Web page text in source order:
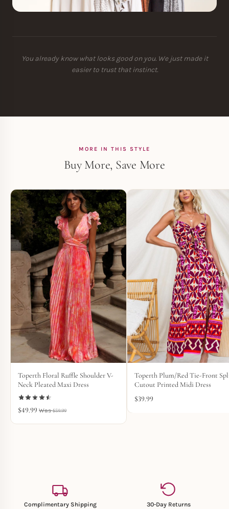
You already know what looks good on you. We just made it
easier to trust that instinct.
MORE IN THIS STYLE
Buy More, Save More
Toperth Floral Ruffle Shoulder V-
Neck Pleated Maxi Dress
$49.99 $59.99
Toperth Plum/Red Tie-Front
Cutout Printed Midi Dress
$39.99
Complimentary Shipping 30-Day Returns